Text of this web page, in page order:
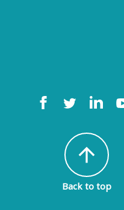
arrow_upward
Back to top